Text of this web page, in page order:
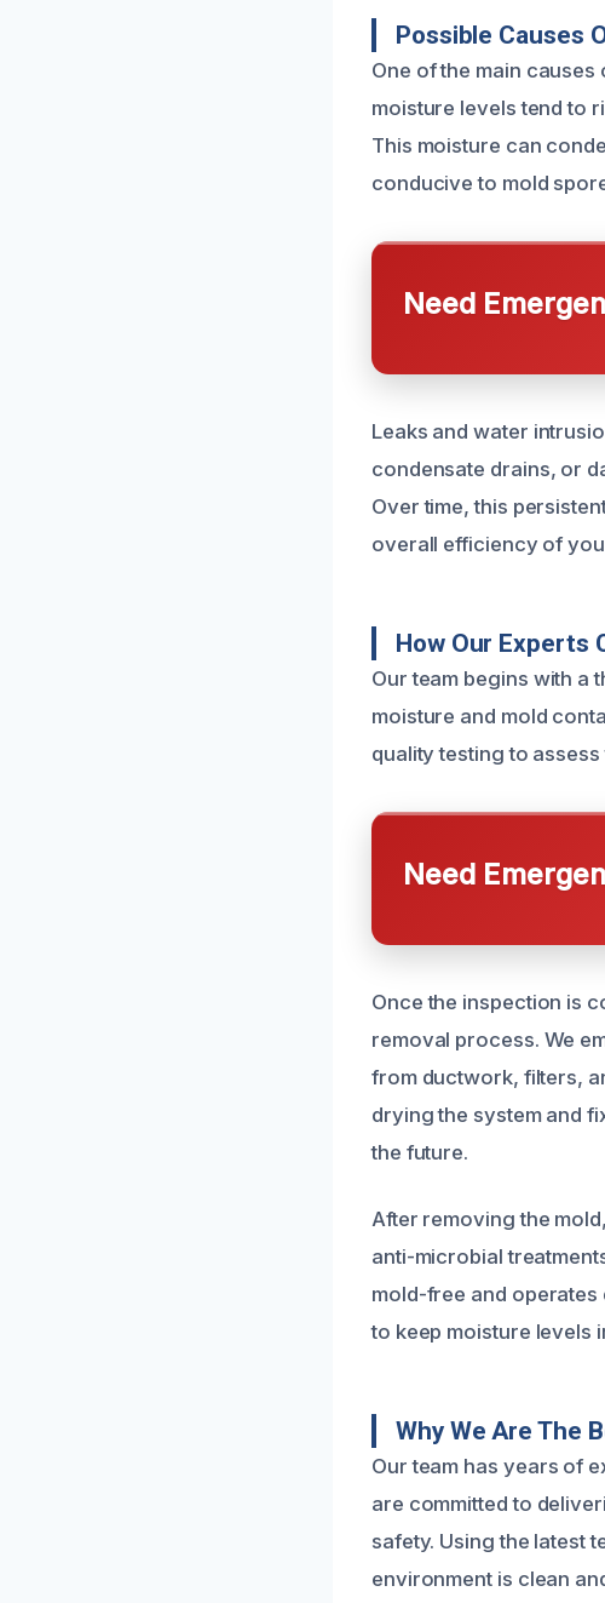
Possible Causes
One of the main causes
moisture levels tend to
This moisture can
conducive to mold
Need
Leaks and water
condensate drains, or
Over time, this
overall efficiency of
How Our Experts
Our team begins with a
moisture and mold
quality testing to
Need
Once the inspection is
removal process. We
from ductwork, filters,
drying the system and
the future.
After removing the
anti-microbial
mold-free and
to keep moisture levels
Why We Are The
Our team has years of
are committed to
safety. Using the latest
environment is clean